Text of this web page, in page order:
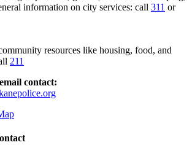
information on city services: call 311 or
resources like housing, food, and
211
contact: